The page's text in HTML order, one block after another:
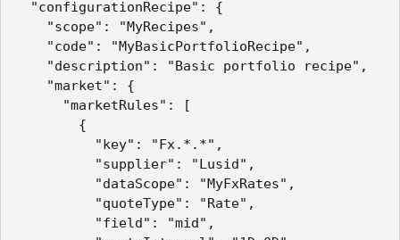
"configurationRecipe": {
"scope": "MyRecipes",
"code": "MyBasicPortfolioRecipe",
"description": "Basic portfolio recipe",
"market": {
"marketRules": [
{
"key": "Fx.*.*",
"supplier": "Lusid",
"dataScope": "MyFxRates",
"quoteType": "Rate",
"field": "mid",